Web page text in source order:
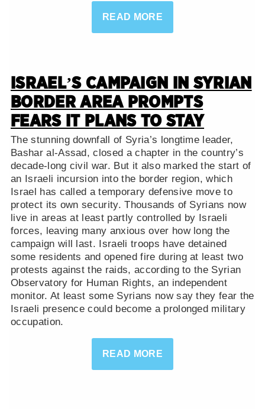
READ MORE
ISRAEL’S CAMPAIGN IN SYRIAN
BORDER AREA PROMPTS
FEARS IT PLANS TO STAY
The stunning downfall of Syria’s longtime leader,
Bashar al-Assad, closed a chapter in the country’s
decade-long civil war. But it also marked the start of
an Israeli incursion into the border region, which
Israel has called a temporary defensive move to
protect its own security. Thousands of Syrians now
live in areas at least partly controlled by Israeli
forces, leaving many anxious over how long the
campaign will last. Israeli troops have detained
some residents and opened fire during at least two
protests against the raids, according to the Syrian
Observatory for Human Rights, an independent
monitor. At least some Syrians now say they fear the
Israeli presence could become a prolonged military
occupation.
READ MORE